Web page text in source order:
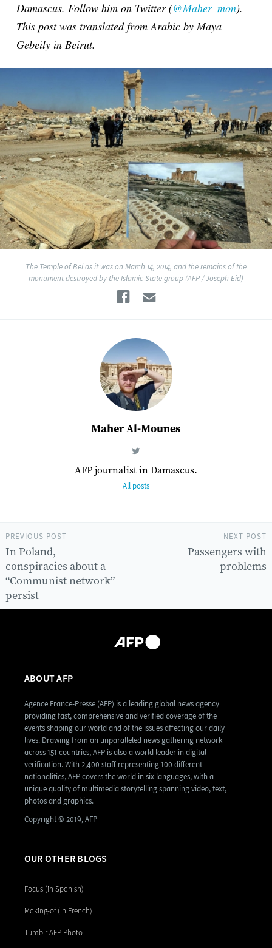
Damascus. Follow him on Twitter (@Maher_mon).
This post was translated from Arabic by Maya
Gebeily in Beirut.
The Temple of Bel as it was on March 14, 2014, and the remains of the
monument destroyed by the Islamic State group (AFP / Joseph Eid)
Facebook
Maher Al-Mounes
AFP journalist in Damascus.
All posts
NEXT POST
Passengers with
problems
PREVIOUS POST
In Poland,
conspiracies about a
“Communist network”
persist
ABOUT AFP
Agence France-Presse (AFP) is a leading global news agency
providing fast, comprehensive and verified coverage of the
events shaping our world and of the issues affecting our daily
lives. Drawing from an unparalleled news gathering network
across 151 countries, AFP is also a world leader in digital
verification. With 2,400 staff representing 100 different
nationalities, AFP covers the world in six languages, with a
unique quality of multimedia storytelling spanning video, text,
photos and graphics.
Copyright © 2019, AFP
OUR OTHER BLOGS
Focus (in Spanish)
Making-of (in French)
Tumblr AFP Photo